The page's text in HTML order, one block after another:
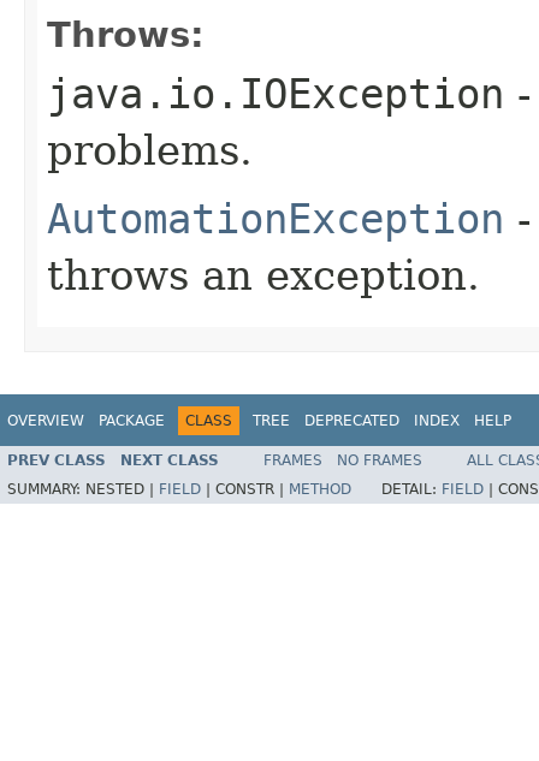
Throws:
java.io.IOException
problems.
AutomationException
throws an exception.
OVERVIEW PACKAGE CLASS TREE DEPRECATED INDEX HELP
PREV CLASS NEXT CLASS FRAMES NO FRAMES
ALL
SUMMARY: NESTED | FIELD CONSTR | METHOD DETAIL: FIELD